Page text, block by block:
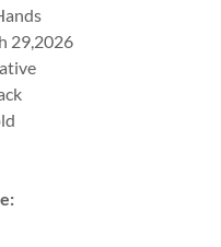
29,2026